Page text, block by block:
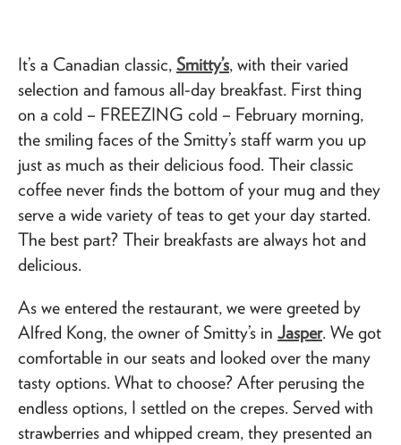
It’s a Canadian classic, Smitty’s, with their varied
selection and famous all-day breakfast. First thing
on a cold – FREEZING cold – February morning,
the smiling faces of the Smitty’s staff warm you up
just as much as their delicious food. Their classic
coffee never finds the bottom of your mug and they
serve a wide variety of teas to get your day started.
The best part? Their breakfasts are always hot and
delicious.
As we entered the restaurant, we were greeted by
Alfred Kong, the owner of Smitty’s in Jasper. We got
comfortable in our seats and looked over the many
tasty options. What to choose? After perusing the
endless options, I settled on the crepes. Served with
strawberries and whipped cream, they presented an